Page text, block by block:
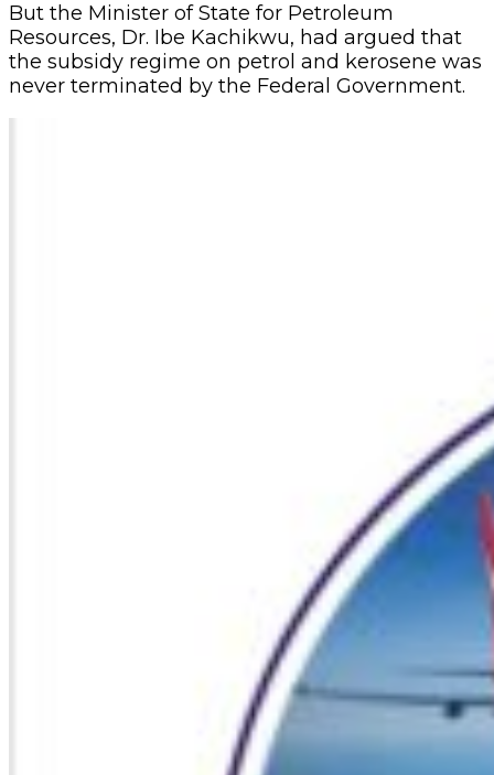
But the Minister of State for Petroleum
Resources, Dr. Ibe Kachikwu, had argued that
the subsidy regime on petrol and kerosene was
never terminated by the Federal Government.